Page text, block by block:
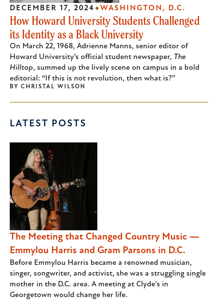
How Howard University Students Challenged
its Identity as a Black University
On March 22, 1968, Adrienne Manns, senior editor of
Howard University’s official student newspaper, The
Hilltop, summed up the lively scene on campus in a bold
editorial: “If this is not revolution, then what is?”
DECEMBER 17, 2024 WASHINGTON, D.C.
BY CHRISTAL WILSON
LATEST POSTS
The Meeting that Changed Country Music —
Emmylou Harris and Gram Parsons in D.C.
Before Emmylou Harris became a renowned musician,
singer, songwriter, and activist, she was a struggling single
mother in the D.C. area. A meeting at Clyde's in
Georgetown would change her life.